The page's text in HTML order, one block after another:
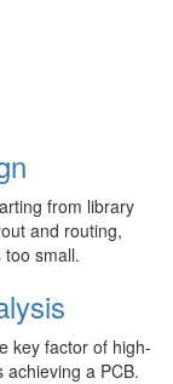
from library
and routing,
small.
key factor of high-
a PCB.